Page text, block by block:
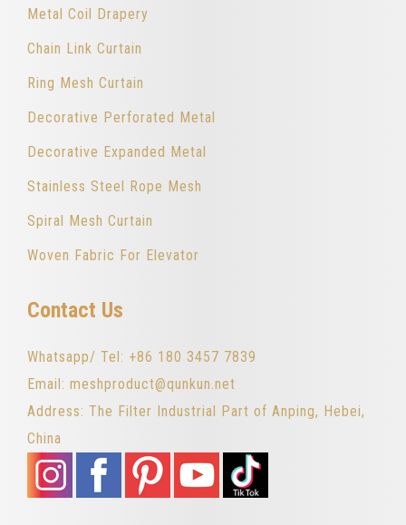
Metal Coil Drapery
Chain Link Curtain
Ring Mesh Curtain
Decorative Perforated Metal
Decorative Expanded Metal
Stainless Steel Rope Mesh
Spiral Mesh Curtain
Woven Fabric For Elevator
Contact Us
Whatsapp/ Tel: +86 180 3457 7839
Email: meshproduct@qunkun.net
Address: The Filter Industrial Part of Anping, Hebei,
China